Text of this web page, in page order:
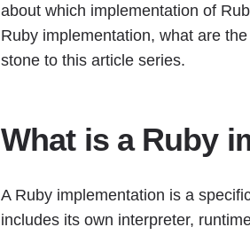
about which implementation of
Ruby implementation, what are
stone to this article series.
What is a Ruby
A Ruby implementation is a
includes its own interpreter,